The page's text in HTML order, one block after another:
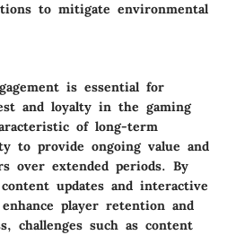
to mitigate environmental
is essential for
and loyalty in the gaming
of long-term
to provide ongoing value and
over extended periods. By
updates and interactive
player retention and
challenges such as content